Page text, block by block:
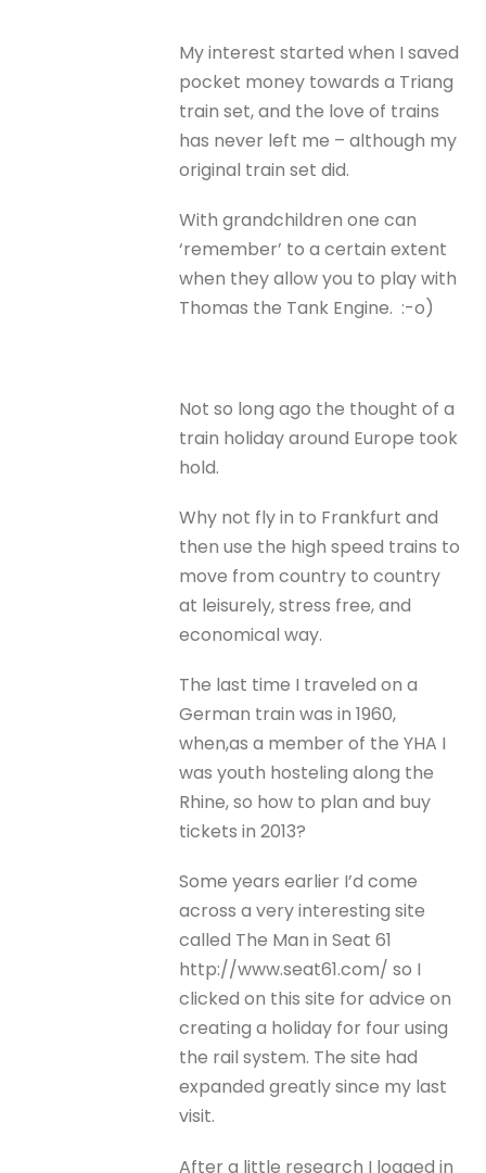
My interest started when I saved
pocket money towards a Triang
train set, and the love of trains
has never left me – although my
original train set did.
With grandchildren one can
‘remember’ to a certain extent
when they allow you to play with
Thomas the Tank Engine. :-o)
Not so long ago the thought of a
train holiday around Europe took
hold.
Why not fly in to Frankfurt and
then use the high speed trains to
move from country to country
at leisurely, stress free, and
economical way.
The last time I traveled on a
German train was in 1960,
when,as a member of the YHA I
was youth hosteling along the
Rhine, so how to plan and buy
tickets in 2013?
Some years earlier I’d come
across a very interesting site
called The Man in Seat 61
http://www.seat61.com/ so I
clicked on this site for advice on
creating a holiday for four using
the rail system. The site had
expanded greatly since my last
visit.
After a little research I logged in